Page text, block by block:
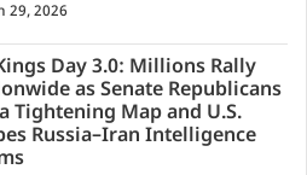
29, 2026
Day 3.0: Millions Rally
as Senate Republicans
Tightening Map and U.S.
Russia–Iran Intelligence